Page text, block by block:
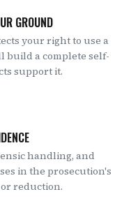
GROUND
your right to use a
build a complete self-
support it.
handling, and
in the prosecution's
reduction.